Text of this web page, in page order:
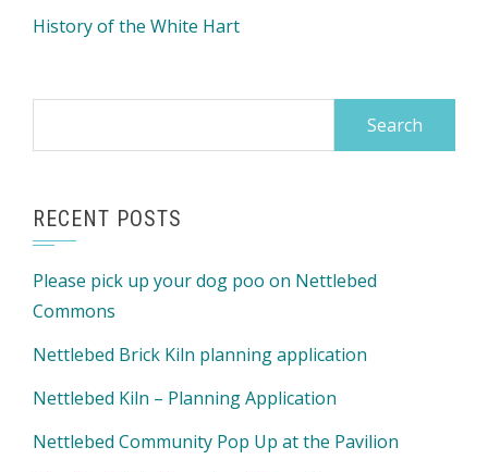
History of the White Hart
RECENT POSTS
Please pick up your dog poo on Nettlebed
Commons
Nettlebed Brick Kiln planning application
Nettlebed Kiln – Planning Application
Nettlebed Community Pop Up at the Pavilion